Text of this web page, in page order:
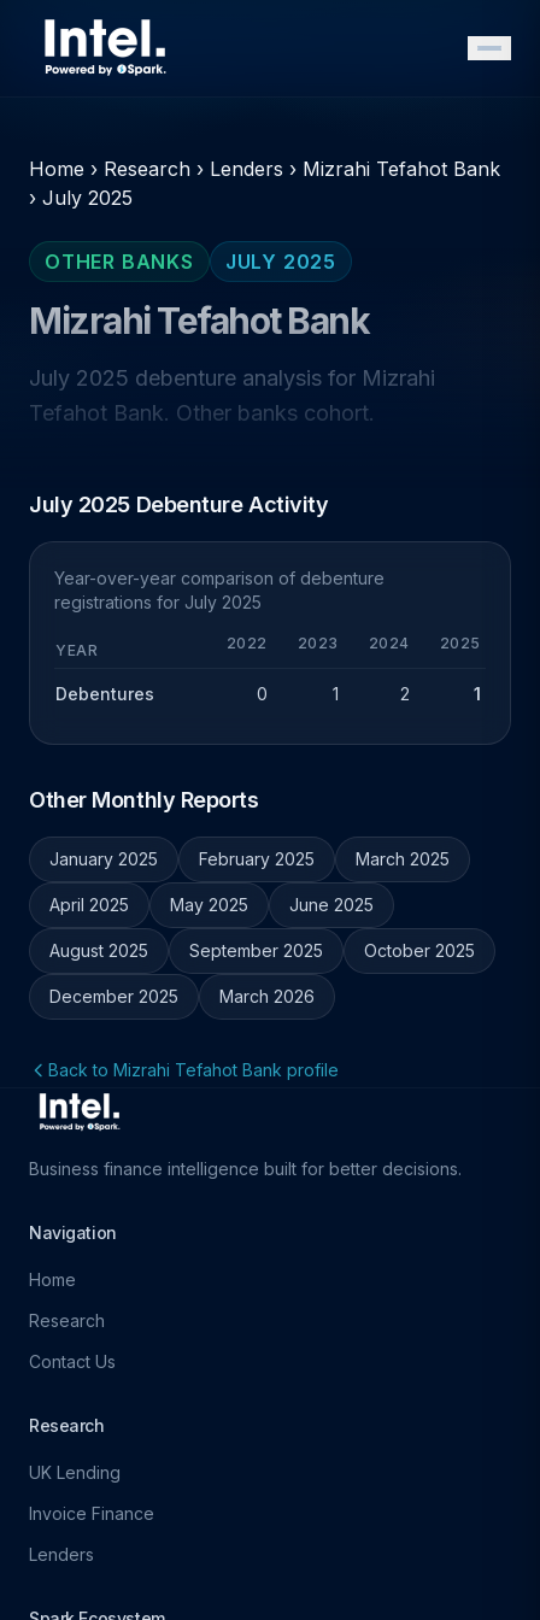
Home › Research › Lenders › Mizrahi Tefahot Bank
› July 2025
OTHER BANKS JULY 2025
Mizrahi Tefahot Bank
July 2025 debenture analysis for Mizrahi
Tefahot Bank. Other banks cohort.
July 2025 Debenture Activity
Year-over-year comparison of debenture
registrations for July 2025
YEAR 2022 2023 2024 2025
Debentures 0 1 2 1
Other Monthly Reports
January 2025 February 2025 March 2025
April 2025 May 2025 June 2025
August 2025 September 2025 October 2025
December 2025 March 2026
Back to Mizrahi Tefahot Bank profile
Business finance intelligence built for better decisions.
Navigation
Home
Research
Contact Us
Research
UK Lending
Invoice Finance
Lenders